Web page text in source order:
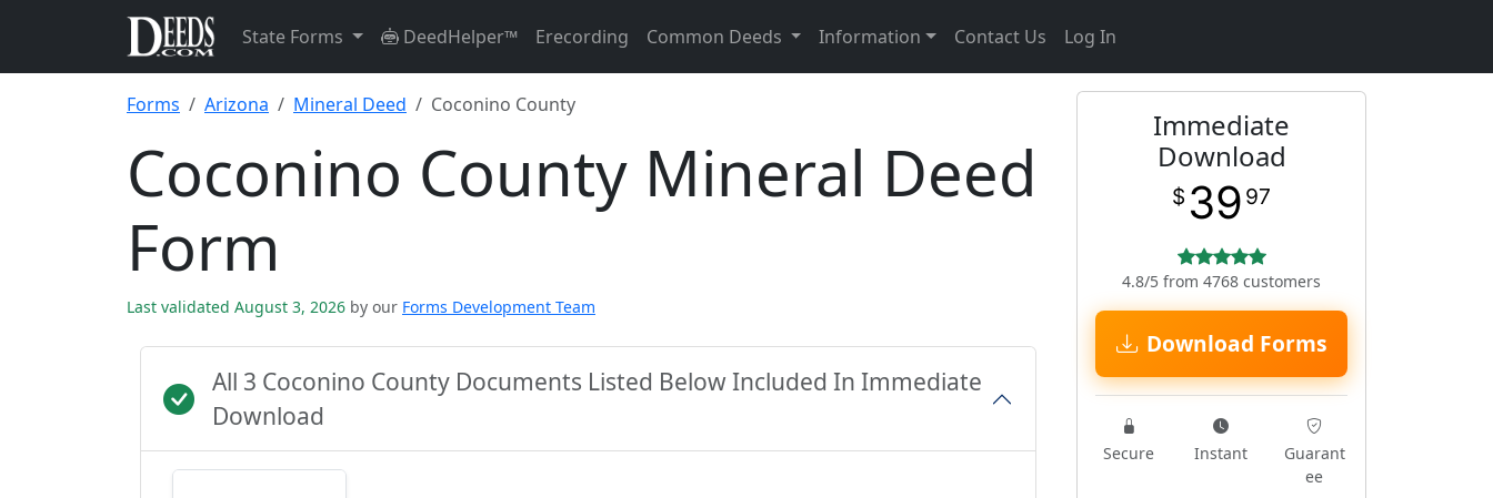
State Forms DeedHelper™ Erecording Common Deeds Information Contact Us Log In
Forms Arizona Mineral Deed Coconino County
Coconino County Mineral Deed
Form
Last validated August 3, 2026 by our Forms Development Team
All 3 Coconino County Documents Listed Below Included In Immediate
Download
Immediate
Download
$ 39 97
4.8/5 from 4768 customers
Download Forms
Secure Instant
Guarant
ee